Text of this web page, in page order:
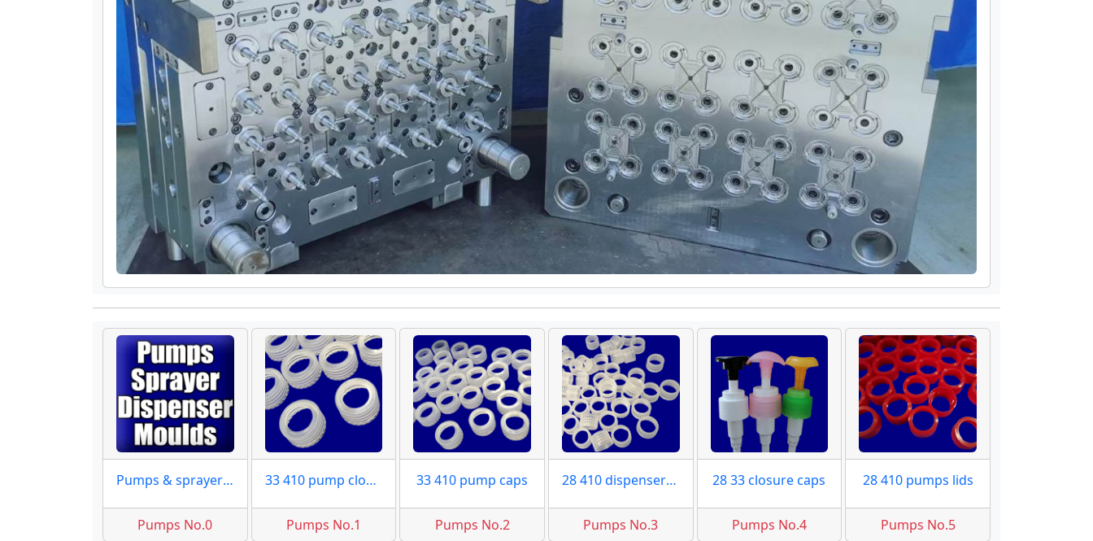
Pumps & sprayer moulds maker
Pumps No.0
33 410 pump clousres
Pumps No.1
33 410 pump caps
Pumps No.2
28 410 dispensers caps
Pumps No.3
28 33 closure caps
Pumps No.4
28 410 pumps lids
Pumps No.5